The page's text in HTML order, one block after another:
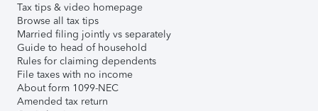
Tax tips & video homepage
Browse all tax tips
Married filing jointly vs separately
Guide to head of household
Rules for claiming dependents
File taxes with no income
About form 1099-NEC
Amended tax return